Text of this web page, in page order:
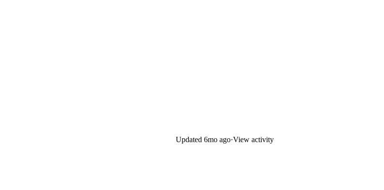
Updated 6mo ago·View activity